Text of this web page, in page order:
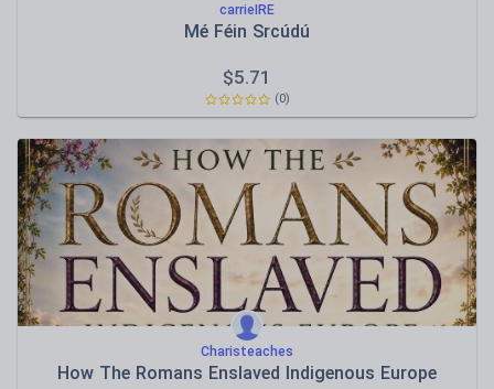
carrieIRE
Mé Féin Srcúdú
$5.71
(0)
Charisteaches
How The Romans Enslaved Indigenous Europe